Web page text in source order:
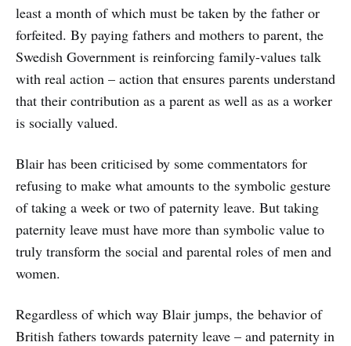
least a month of which must be taken by the father or
forfeited. By paying fathers and mothers to parent, the
Swedish Government is reinforcing family-values talk
with real action – action that ensures parents understand
that their contribution as a parent as well as as a worker
is socially valued.
Blair has been criticised by some commentators for
refusing to make what amounts to the symbolic gesture
of taking a week or two of paternity leave. But taking
paternity leave must have more than symbolic value to
truly transform the social and parental roles of men and
women.
Regardless of which way Blair jumps, the behavior of
British fathers towards paternity leave – and paternity in